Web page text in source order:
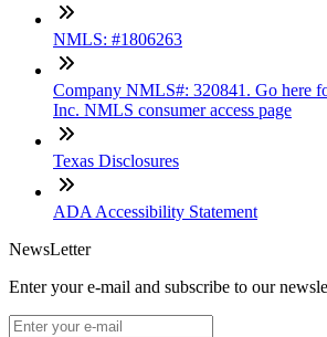
NMLS: #1806263
Company NMLS#: 320841. Go here
Inc. NMLS consumer access page
Texas Disclosures
ADA Accessibility Statement
NewsLetter
Enter your e-mail and subscribe to our